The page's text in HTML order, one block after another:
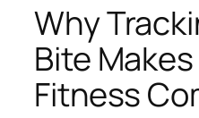
Why
Bite
Fitness